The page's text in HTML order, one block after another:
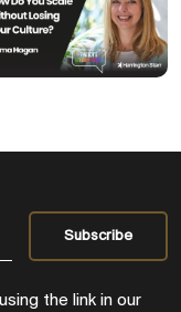
the link in our